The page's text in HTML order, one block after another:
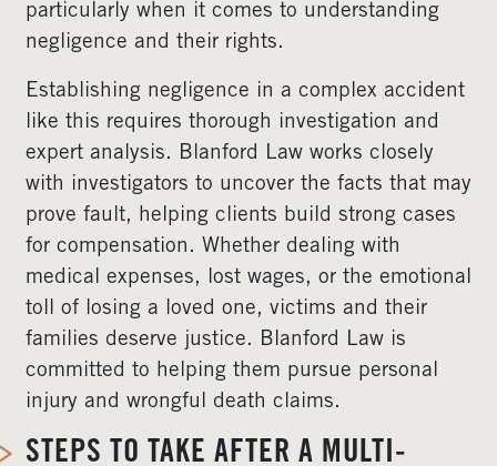
particularly when it comes to understanding
negligence and their rights.
Establishing negligence in a complex accident
like this requires thorough investigation and
expert analysis. Blanford Law works closely
with investigators to uncover the facts that may
prove fault, helping clients build strong cases
for compensation. Whether dealing with
medical expenses, lost wages, or the emotional
toll of losing a loved one, victims and their
families deserve justice. Blanford Law is
committed to helping them pursue personal
injury and wrongful death claims.
STEPS TO TAKE AFTER A MULTI-